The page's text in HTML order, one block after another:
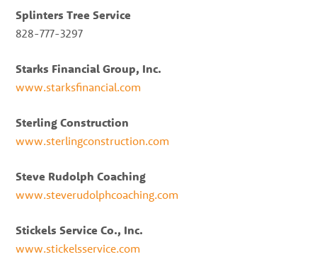
Splinters Tree Service
828-777-3297
Starks Financial Group, Inc.
www.starksfinancial.com
Sterling Construction
www.sterlingconstruction.com
Steve Rudolph Coaching
www.steverudolphcoaching.com
Stickels Service Co., Inc.
www.stickelsservice.com